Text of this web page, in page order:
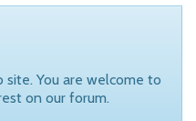
site. You are welcome to
on our forum.